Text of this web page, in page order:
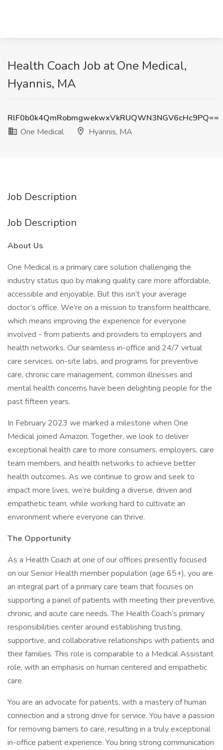
Health Coach Job at One Medical,
Hyannis, MA
RlF0b0k4QmRobmgwekwxVkRUQWN3NGV6cHc9PQ==
One Medical
Hyannis, MA
Job Description
Job Description
About Us
One Medical is a primary care solution challenging the
industry status quo by making quality care more affordable,
accessible and enjoyable. But this isn’t your average
doctor’s office. We’re on a mission to transform healthcare,
which means improving the experience for everyone
involved - from patients and providers to employers and
health networks. Our seamless in-office and 24/7 virtual
care services, on-site labs, and programs for preventive
care, chronic care management, common illnesses and
mental health concerns have been delighting people for the
past fifteen years.
In February 2023 we marked a milestone when One
Medical joined Amazon. Together, we look to deliver
exceptional health care to more consumers, employers, care
team members, and health networks to achieve better
health outcomes. As we continue to grow and seek to
impact more lives, we’re building a diverse, driven and
empathetic team, while working hard to cultivate an
environment where everyone can thrive.
The Opportunity
As a Health Coach at one of our offices presently focused
on our Senior Health member population (age 65+), you are
an integral part of a primary care team that focuses on
supporting a panel of patients with meeting their preventive,
chronic, and acute care needs. The Health Coach’s primary
responsibilities center around establishing trusting,
supportive, and collaborative relationships with patients and
their families. This role is comparable to a Medical Assistant
role, with an emphasis on human centered and empathetic
care.
You are an advocate for patients, with a mastery of human
connection and a strong drive for service. You have a passion
for removing barriers to care, resulting in a truly exceptional
in-office patient experience. You bring strong communication